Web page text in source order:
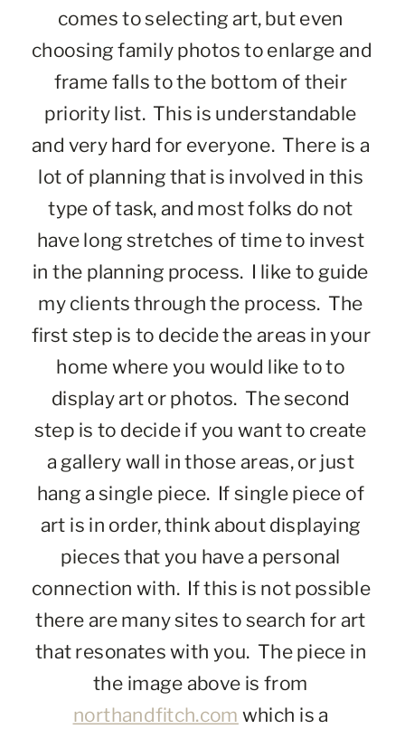
comes to selecting art, but even
choosing family photos to enlarge and
frame falls to the bottom of their
priority list.  This is understandable
and very hard for everyone.  There is a
lot of planning that is involved in this
type of task, and most folks do not
have long stretches of time to invest
in the planning process.  I like to guide
my clients through the process.  The
first step is to decide the areas in your
home where you would like to to
display art or photos.  The second
step is to decide if you want to create
a gallery wall in those areas, or just
hang a single piece.  If single piece of
art is in order, think about displaying
pieces that you have a personal
connection with.  If this is not possible
there are many sites to search for art
that resonates with you.  The piece in
northandfitch.com which is a